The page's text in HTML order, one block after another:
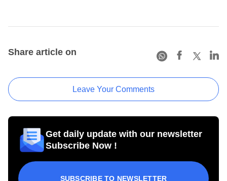
Share article on
Leave Your Comments
Get daily update with our newsletter
Subscribe Now !
SUBSCRIBE TO NEWSLETTER